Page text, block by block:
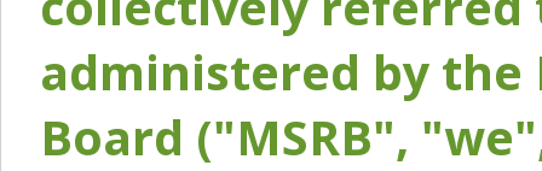
administered by the
Board ("MSRB",